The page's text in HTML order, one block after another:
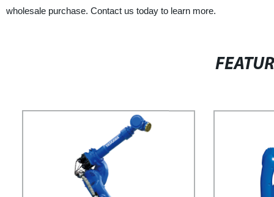
wholesale purchase. Contact us today to learn more.